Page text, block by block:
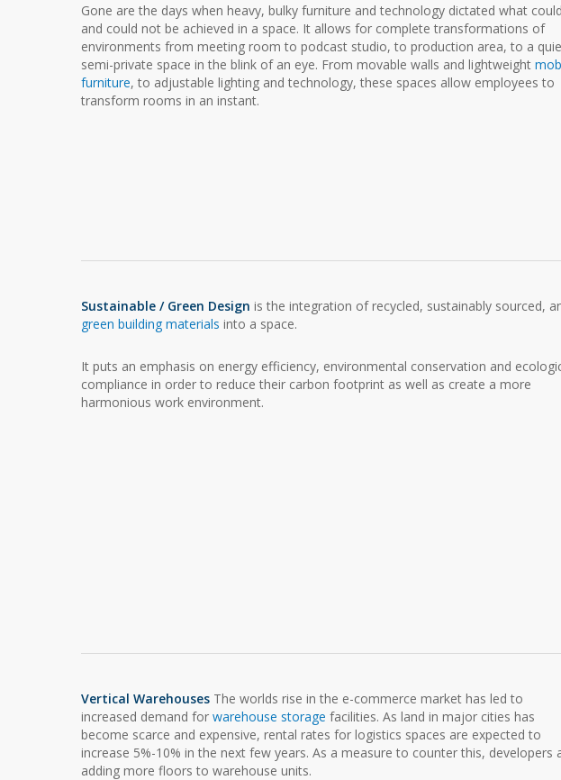
Gone are the days when heavy, bulky furniture and technology dictated what could
and could not be achieved in a space. It allows for complete transformations of
environments from meeting room to podcast studio, to production area, to a
semi-private space in the blink of an eye. From movable walls and lightweight
furniture, to adjustable lighting and technology, these spaces allow employees to
transform rooms in an instant.
Sustainable / Green Design is the integration of recycled, sustainably sourced,
green building materials into a space.
It puts an emphasis on energy efficiency, environmental conservation and
compliance in order to reduce their carbon footprint as well as create a more
harmonious work environment.
Vertical Warehouses The worlds rise in the e-commerce market has led to
increased demand forwarehouse storage facilities. As land in major cities has
become scarce and expensive, rental rates for logistics spaces are expected to
increase 5%-10% in the next few years. As a measure to counter this, developers
adding more floors to warehouse units.